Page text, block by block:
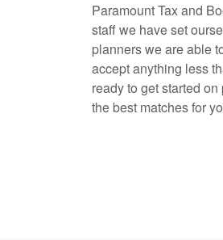
Paramount Tax and
staff we have set
planners we are able
accept anything less
ready to get started
the best matches for